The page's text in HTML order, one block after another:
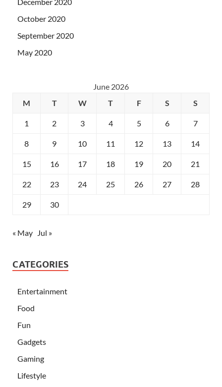
October 2020
September 2020
May 2020
June 2026
M
T W T F S S
1 2 3 4 5 6 7
8 9 10 11 12 13 14
15 16 17 18 19 20 21
22 23 24 25 26 27 28
29 30
« May Jul »
CATEGORIES
Entertainment
Food
Fun
Gadgets
Gaming
Lifestyle